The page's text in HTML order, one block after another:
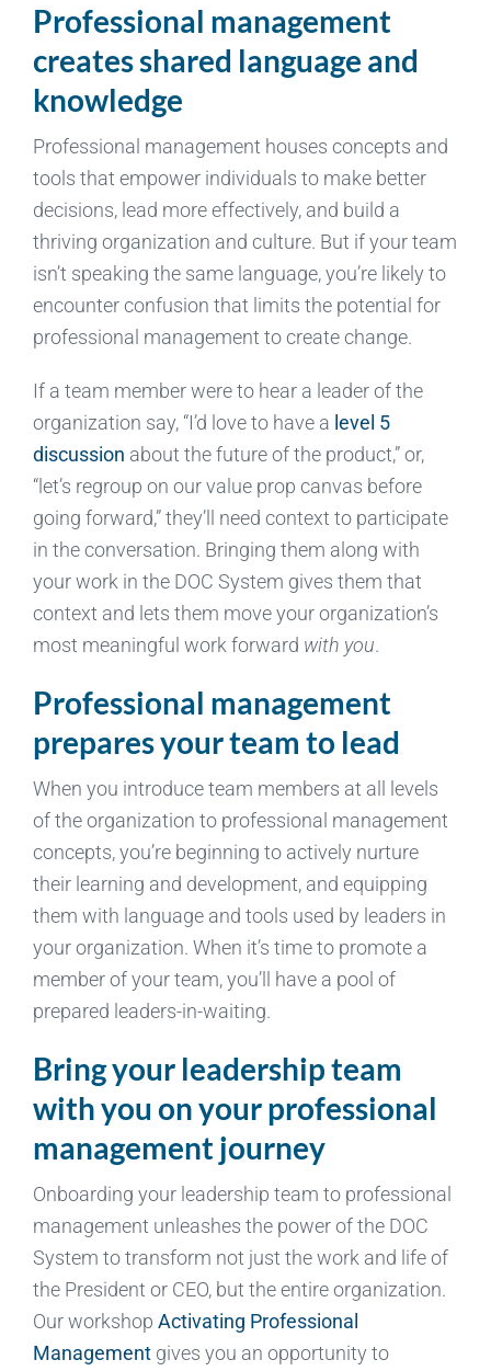
Professional management
creates shared language and
knowledge
Professional management houses concepts and
tools that empower individuals to make better
decisions, lead more effectively, and build a
thriving organization and culture. But if your team
isn’t speaking the same language, you’re likely to
encounter confusion that limits the potential for
professional management to create change.
If a team member were to hear a leader of the
organization say, “I’d love to have a level 5
discussion about the future of the product,” or,
“let’s regroup on our value prop canvas before
going forward,” they’ll need context to participate
in the conversation. Bringing them along with
your work in the DOC System gives them that
context and lets them move your organization’s
most meaningful work forward with you.
Professional management
prepares your team to lead
When you introduce team members at all levels
of the organization to professional management
concepts, you’re beginning to actively nurture
their learning and development, and equipping
them with language and tools used by leaders in
your organization. When it’s time to promote a
member of your team, you’ll have a pool of
prepared leaders-in-waiting.
Bring your leadership team
with you on your professional
management journey
Onboarding your leadership team to professional
management unleashes the power of the DOC
System to transform not just the work and life of
the President or CEO, but the entire organization.
Our workshop Activating Professional
Managementgives you an opportunity to